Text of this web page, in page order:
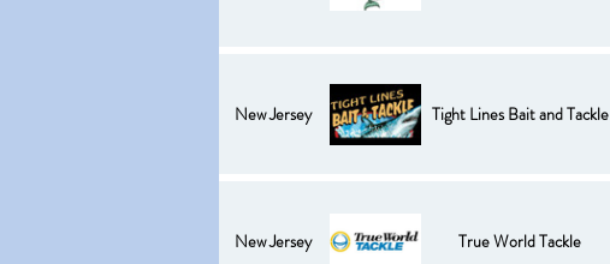
New Jersey Tight Lines Bait and Tackle
New Jersey True World Tackle